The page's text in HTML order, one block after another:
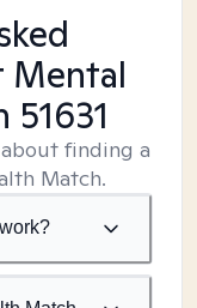
Mental
51631
finding a
Match.